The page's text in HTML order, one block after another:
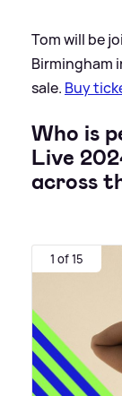
Tom will be
Birmingham
sale. Buy
Who is
Live
across
1 of 15